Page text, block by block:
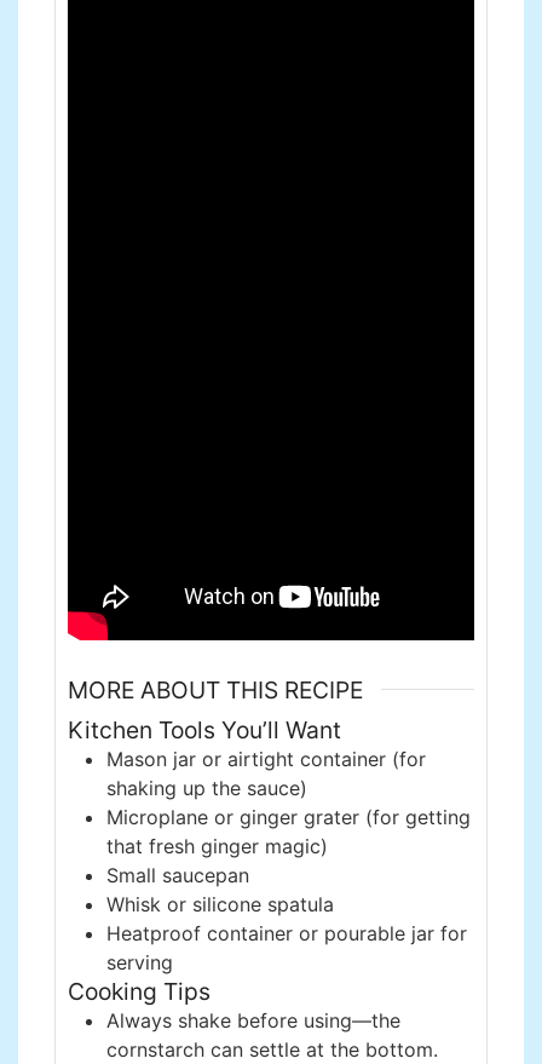
MORE ABOUT THIS RECIPE
Kitchen Tools You’ll Want
Mason jar or airtight container (for
shaking up the sauce)
Microplane or ginger grater (for getting
that fresh ginger magic)
Small saucepan
Whisk or silicone spatula
Heatproof container or pourable jar for
serving
Cooking Tips
Always shake before using—the
cornstarch can settle at the bottom.